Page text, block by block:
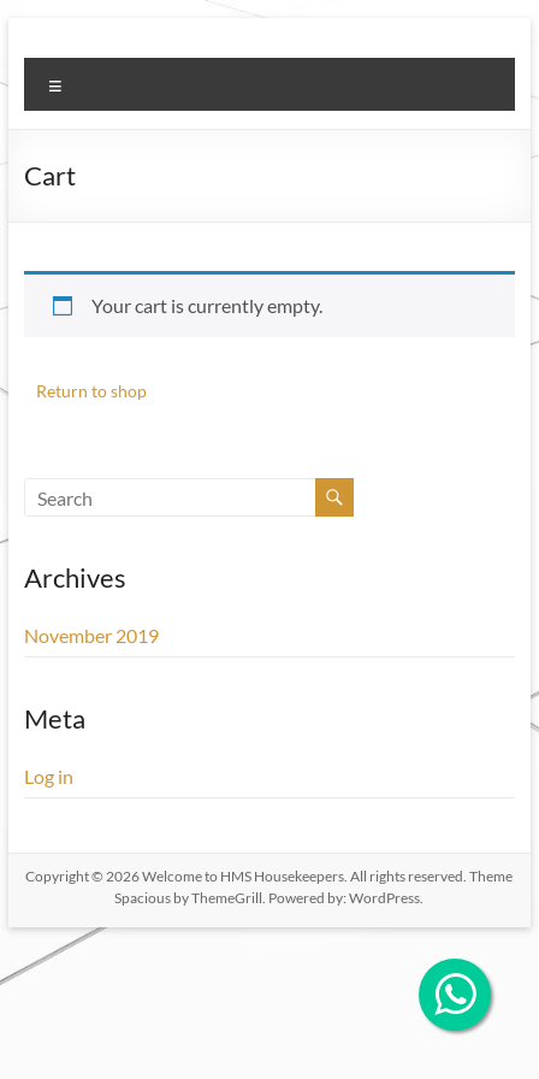
to
content
Welcome to HMS
Housekeepers
Honest, Meticulous, Sincere
Cart
Your cart is currently empty.
Return to shop
Archives
November 2019
Meta
Log in
Copyright © 2026Welcome to HMS Housekeepers. All rights reserved. Theme
Spacious by ThemeGrill. Powered by:WordPress.